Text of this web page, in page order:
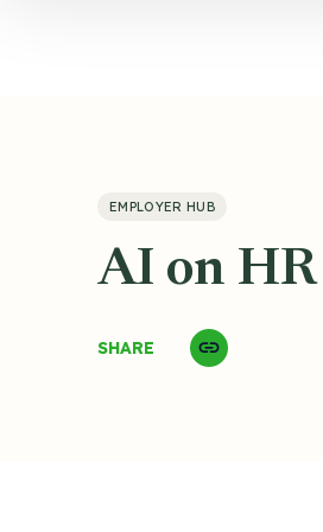
EMPLOYER HUB
AI on HR
SHARE